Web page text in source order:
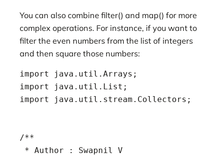
You can also combine filter() and map() for more
complex operations. For instance, if you want to
filter the even numbers from the list of integers
and then square those numbers:
import java.util.Arrays;
import java.util.List;
import java.util.stream.Collectors;
/**
* Author : Swapnil V